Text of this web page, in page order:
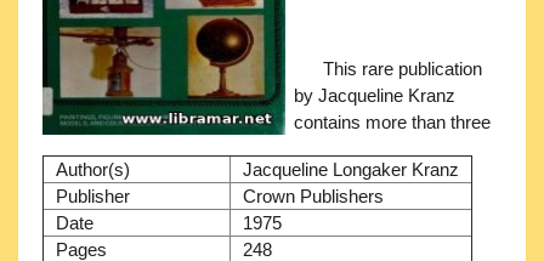
Author(s)
Jacqueline Longaker Kranz
Publisher
Crown Publishers
Date
1975
Pages
248
This rare publication
by Jacqueline Kranz
contains more than three